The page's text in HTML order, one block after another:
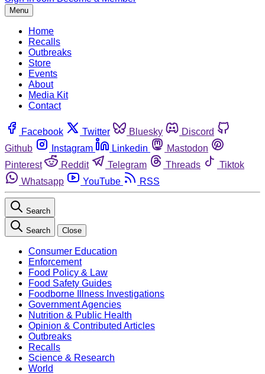
Menu
Home
Recalls
Outbreaks
Store
Events
About
Media Kit
Contact
Facebook Twitter Bluesky
Discord
Github
Instagram Linkedin
Mastodon
Pinterest
Reddit Telegram Threads
Tiktok
Whatsapp
YouTube RSS
Search
Search Close
Consumer Education
Enforcement
Food Policy & Law
Food Safety Guides
Foodborne Illness Investigations
Government Agencies
Nutrition & Public Health
Opinion & Contributed Articles
Outbreaks
Recalls
Science & Research
World